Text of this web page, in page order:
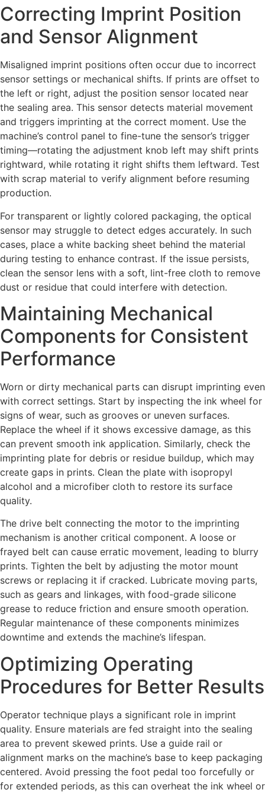
Correcting Imprint Position
and Sensor Alignment
Misaligned imprint positions often occur due to incorrect
sensor settings or mechanical shifts. If prints are offset to
the left or right, adjust the position sensor located near
the sealing area. This sensor detects material movement
and triggers imprinting at the correct moment. Use the
machine’s control panel to fine-tune the sensor’s trigger
timing—rotating the adjustment knob left may shift prints
rightward, while rotating it right shifts them leftward. Test
with scrap material to verify alignment before resuming
production.
For transparent or lightly colored packaging, the optical
sensor may struggle to detect edges accurately. In such
cases, place a white backing sheet behind the material
during testing to enhance contrast. If the issue persists,
clean the sensor lens with a soft, lint-free cloth to remove
dust or residue that could interfere with detection.
Maintaining Mechanical
Components for Consistent
Performance
Worn or dirty mechanical parts can disrupt imprinting even
with correct settings. Start by inspecting the ink wheel for
signs of wear, such as grooves or uneven surfaces.
Replace the wheel if it shows excessive damage, as this
can prevent smooth ink application. Similarly, check the
imprinting plate for debris or residue buildup, which may
create gaps in prints. Clean the plate with isopropyl
alcohol and a microfiber cloth to restore its surface
quality.
The drive belt connecting the motor to the imprinting
mechanism is another critical component. A loose or
frayed belt can cause erratic movement, leading to blurry
prints. Tighten the belt by adjusting the motor mount
screws or replacing it if cracked. Lubricate moving parts,
such as gears and linkages, with food-grade silicone
grease to reduce friction and ensure smooth operation.
Regular maintenance of these components minimizes
downtime and extends the machine’s lifespan.
Optimizing Operating
Procedures for Better Results
Operator technique plays a significant role in imprint
quality. Ensure materials are fed straight into the sealing
area to prevent skewed prints. Use a guide rail or
alignment marks on the machine’s base to keep packaging
centered. Avoid pressing the foot pedal too forcefully or
for extended periods, as this can overheat the ink wheel or